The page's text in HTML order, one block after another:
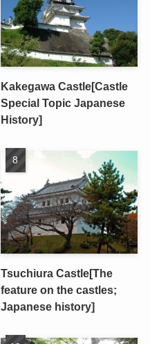
Kakegawa Castle[Castle
Special Topic Japanese
History]
Tsuchiura Castle[The
feature on the castles;
Japanese history]